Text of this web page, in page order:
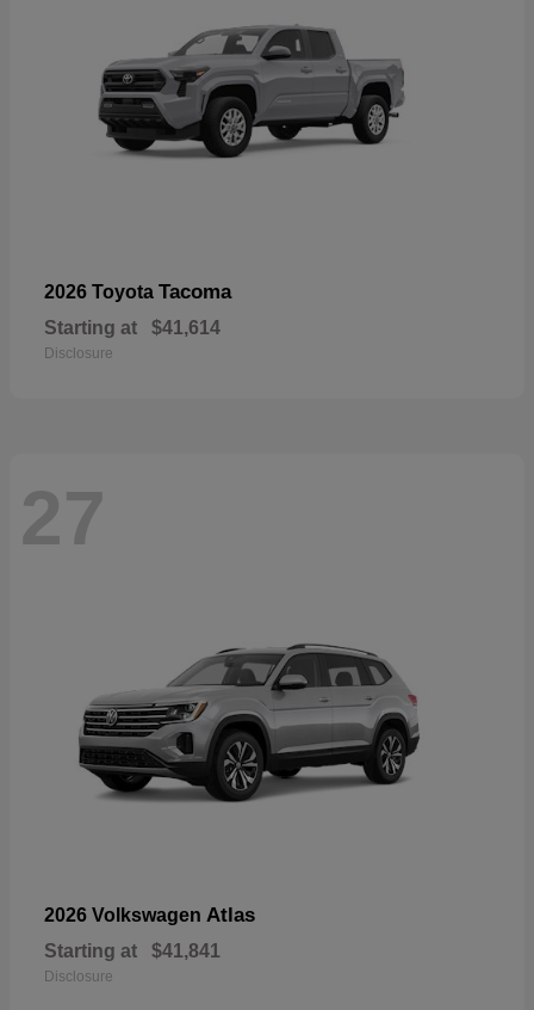
2026 Toyota Tacoma
Starting at $41,614
Disclosure
27
2026 Volkswagen Atlas
Starting at $41,841
Disclosure